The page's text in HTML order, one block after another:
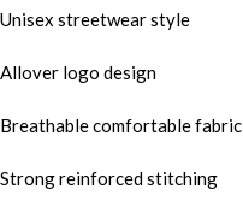
Unisex streetwear style
Allover logo design
Breathable comfortable fabric
Strong reinforced stitching